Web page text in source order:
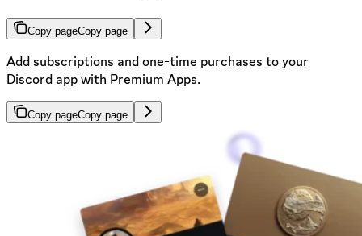
Copy pageCopy page
Add subscriptions and one-time purchases to your
Discord app with Premium Apps.
Copy pageCopy page